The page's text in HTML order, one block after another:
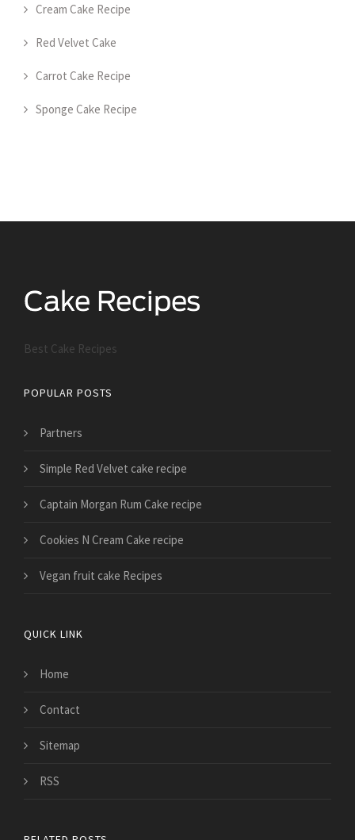
Cream Cake Recipe
Red Velvet Cake
Carrot Cake Recipe
Sponge Cake Recipe
Best Cake Recipes
POPULAR POSTS
Partners
Simple Red Velvet cake recipe
Captain Morgan Rum Cake recipe
Cookies N Cream Cake recipe
Vegan fruit cake Recipes
QUICK LINK
Home
Contact
Sitemap
RSS